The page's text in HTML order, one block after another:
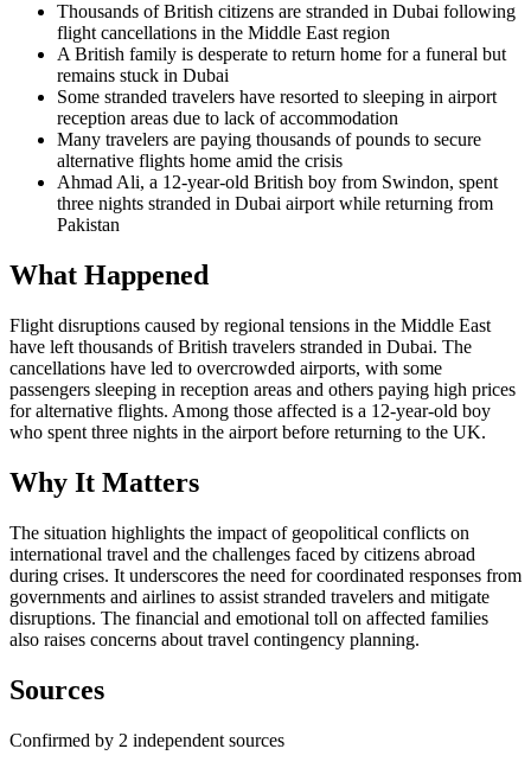
Thousands of British citizens are stranded in Dubai following
flight cancellations in the Middle East region
A British family is desperate to return home for a funeral but
remains stuck in Dubai
Some stranded travelers have resorted to sleeping in airport
reception areas due to lack of accommodation
Many travelers are paying thousands of pounds to secure
alternative flights home amid the crisis
Ahmad Ali, a 12-year-old British boy from Swindon, spent
three nights stranded in Dubai airport while returning from
Pakistan
What Happened
Flight disruptions caused by regional tensions in the Middle East
have left thousands of British travelers stranded in Dubai. The
cancellations have led to overcrowded airports, with some
passengers sleeping in reception areas and others paying high prices
for alternative flights. Among those affected is a 12-year-old boy
who spent three nights in the airport before returning to the UK.
Why It Matters
The situation highlights the impact of geopolitical conflicts on
international travel and the challenges faced by citizens abroad
during crises. It underscores the need for coordinated responses from
governments and airlines to assist stranded travelers and mitigate
disruptions. The financial and emotional toll on affected families
also raises concerns about travel contingency planning.
Sources
Confirmed by 2 independent sources